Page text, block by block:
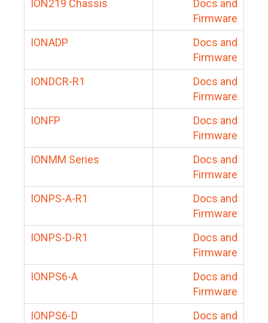
ION219 Chassis
Docs and
Firmware
IONADP
Docs and
Firmware
IONDCR-R1
Docs and
Firmware
IONFP
Docs and
Firmware
IONMM Series
Docs and
Firmware
IONPS-A-R1
Docs and
Firmware
IONPS-D-R1
Docs and
Firmware
IONPS6-A
Docs and
Firmware
IONPS6-D
Docs and